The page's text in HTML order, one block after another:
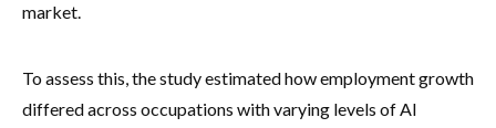
market.
To assess this, the study estimated how employment growth
differed across occupations with varying levels of AI